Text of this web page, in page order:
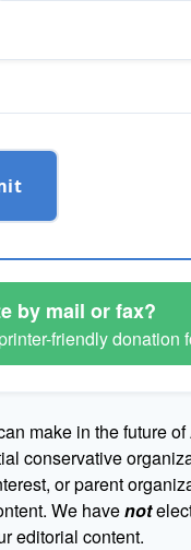
by mail or fax?
friendly donation
make in the future
conservative
or parent
We havenot
editorial content.